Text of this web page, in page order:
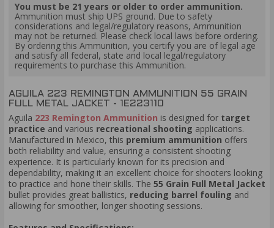
You must be 21 years or older to order ammunition.
Ammunition must ship UPS ground. Due to safety
considerations and legal/regulatory reasons, Ammunition
may not be returned. Please check local laws before ordering.
By ordering this Ammunition, you certify you are of legal age
and satisfy all federal, state and local legal/regulatory
requirements to purchase this Ammunition.
AGUILA 223 REMINGTON AMMUNITION 55 GRAIN
FULL METAL JACKET - 1E223110
Aguila 223 Remington Ammunition is designed for target
practice and various recreational shooting applications.
Manufactured in Mexico, this premium ammunition offers
both reliability and value, ensuring a consistent shooting
experience. It is particularly known for its precision and
dependability, making it an excellent choice for shooters looking
to practice and hone their skills. The 55 Grain Full Metal Jacket
bullet provides great ballistics, reducing barrel fouling and
allowing for smoother, longer shooting sessions.